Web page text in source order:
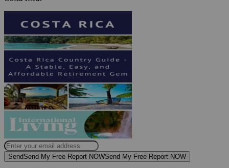
SendSend My Free Report NOWSend My Free Report NOW